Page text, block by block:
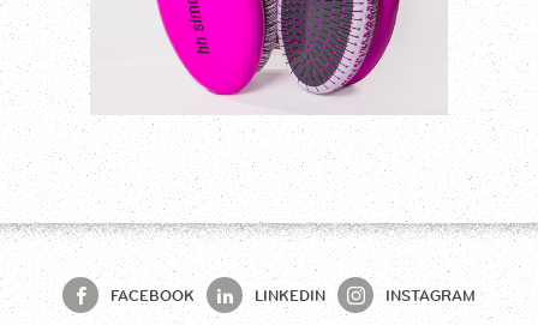
FACEBOOK LINKEDIN INSTAGRAM